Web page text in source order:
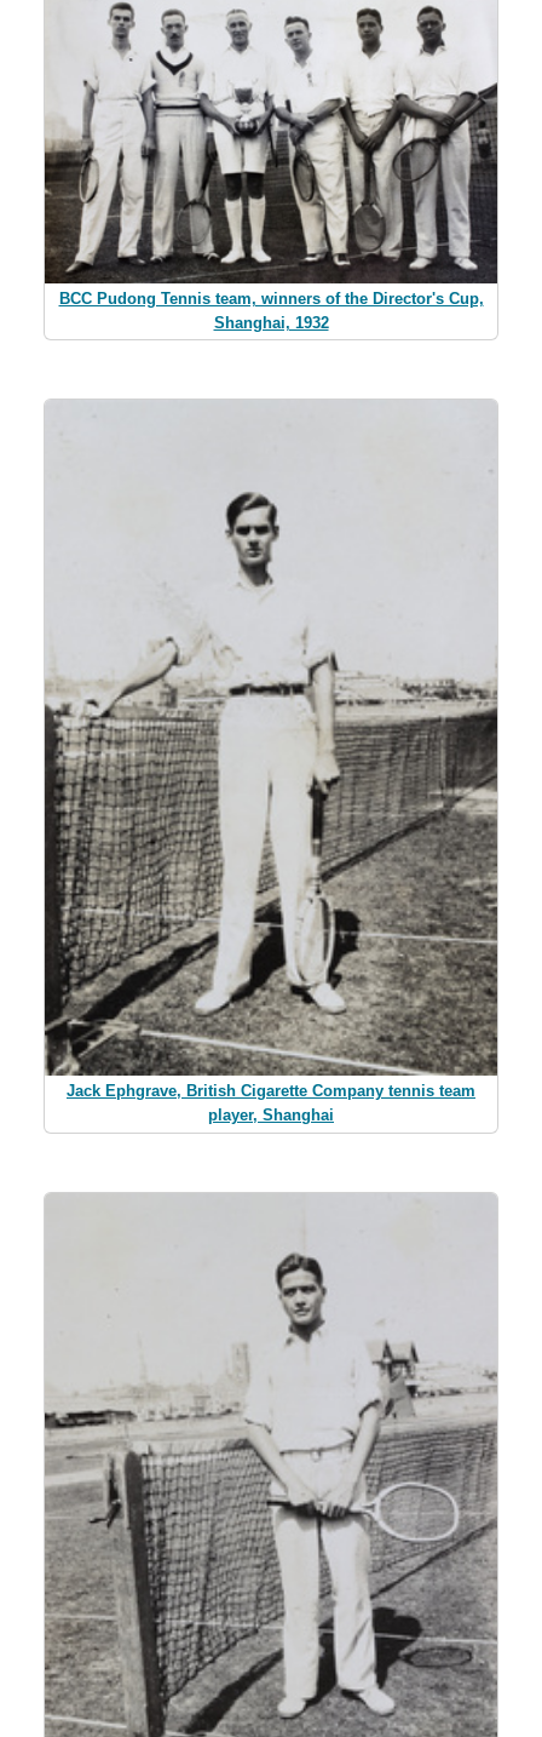
BCC Pudong Tennis team, winners of the Director's Cup,
Shanghai, 1932
Jack Ephgrave, British Cigarette Company tennis team
player, Shanghai